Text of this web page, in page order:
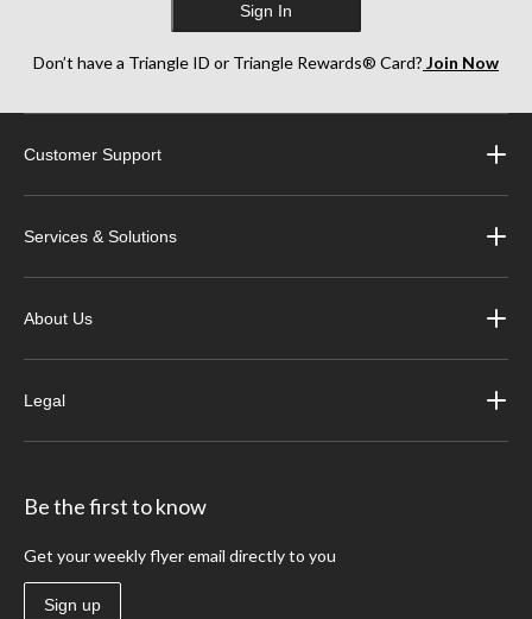
Sign In
Don’t have a Triangle ID or Triangle Rewards® Card? Join Now
Customer Support
Services & Solutions
About Us
Legal
Be the first to know
Get your weekly flyer email directly to you
Sign up